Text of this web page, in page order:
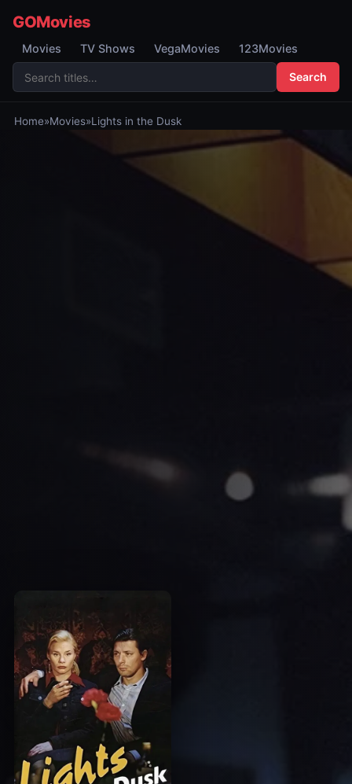
GOMovies
Movies TV Shows VegaMovies 123Movies
Search
Home»Movies»Lights in the Dusk